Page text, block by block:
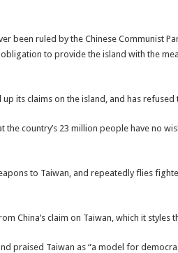
been ruled by the Chinese Communist
obligation to provide the island with the
its claims on the island, and has
the country’s 23 million people have no
to Taiwan, and repeatedly flies
China’s claim on Taiwan, which it styles
praised Taiwan as “a model for